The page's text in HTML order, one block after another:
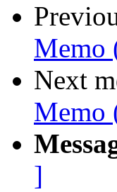
Memo
Next
Memo
]